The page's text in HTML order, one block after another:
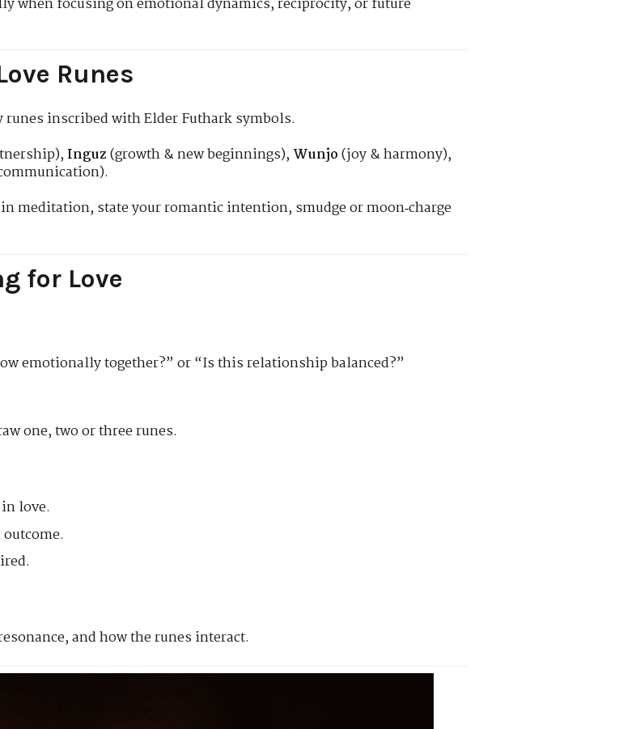
Runes
runes inscribed with Elder Futhark symbols.
Inguz(growth & new beginnings),Wunjo(joy & harmony),
meditation, state your romantic intention, smudge or moon‑charge
for Love
emotionally together?” or “Is this relationship balanced?”
one, two or three runes.
love.
and how the runes interact.